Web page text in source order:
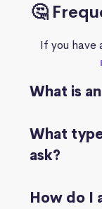
🤔
If you have
What is
What
ask?
How do I